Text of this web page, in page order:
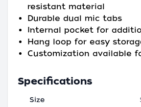
resistant material
Durable dual mic tabs
Internal pocket for
Hang loop for easy
Customization available
Specifications
Size